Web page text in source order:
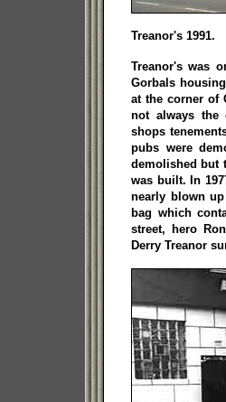
Treanor's 1991.
Treanor's was
Gorbals
at the corner of
not always the
shops
pubs were
demolished but
was built. In
nearly blown
bag which
street, hero
Derry Treanor